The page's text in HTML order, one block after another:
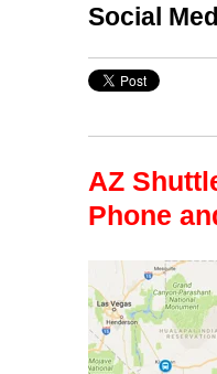
Social
AZ
Phone